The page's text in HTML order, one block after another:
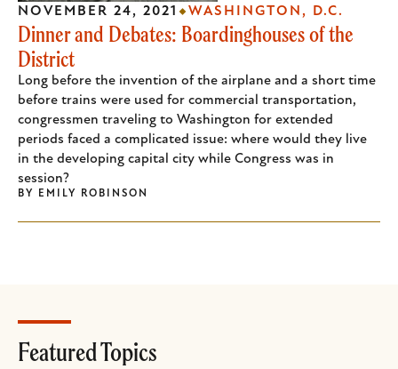
Dinner and Debates: Boardinghouses of the
District
Long before the invention of the airplane and a short time
before trains were used for commercial transportation,
congressmen traveling to Washington for extended
periods faced a complicated issue: where would they live
in the developing capital city while Congress was in
session?
NOVEMBER 24, 2021 WASHINGTON, D.C.
BY EMILY ROBINSON
Featured Topics